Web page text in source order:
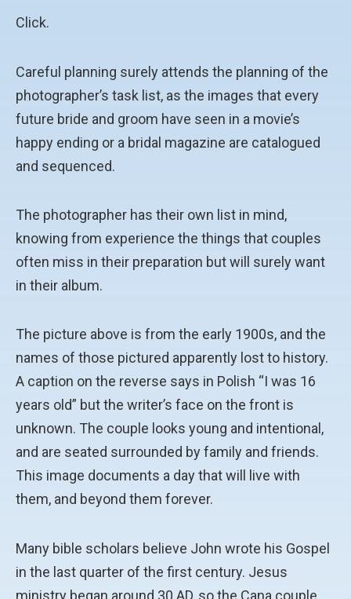
Click.
Careful planning surely attends the planning of the
photographer’s task list, as the images that every
future bride and groom have seen in a movie’s
happy ending or a bridal magazine are catalogued
and sequenced.
The photographer has their own list in mind,
knowing from experience the things that couples
often miss in their preparation but will surely want
in their album.
The picture above is from the early 1900s, and the
names of those pictured apparently lost to history.
A caption on the reverse says in Polish “I was 16
years old” but the writer’s face on the front is
unknown. The couple looks young and intentional,
and are seated surrounded by family and friends.
This image documents a day that will live with
them, and beyond them forever.
Many bible scholars believe John wrote his Gospel
in the last quarter of the first century. Jesus
ministry began around 30 AD, so the Cana couple